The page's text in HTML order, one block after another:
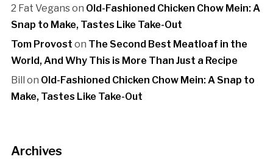
2 Fat Veganson Old-Fashioned Chicken Chow Mein: A
Snap to Make, Tastes Like Take-Out
Tom Provost on The Second Best Meatloaf in the
World, And Why This is More Than Just a Recipe
Bill
on Old-Fashioned Chicken Chow Mein: A Snap to
Make, Tastes Like Take-Out
Archives